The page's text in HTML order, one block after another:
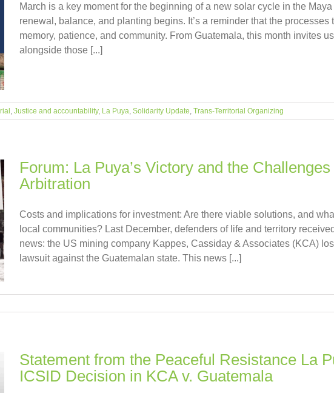
March is a key moment for the beginning of a new solar cycle in the
renewal, balance, and planting begins. It’s a reminder that the processes
memory, patience, and community. From Guatemala, this month invites
alongside those [...]
, Justice and accountability, La Puya, Solidarity Update, Trans-Territorial Organizing
Forum: La Puya’s Victory and the
Arbitration
Costs and implications for investment: Are there viable solutions, and
local communities? Last December, defenders of life and territory
news: the US mining company Kappes, Cassiday & Associates (KCA)
lawsuit against the Guatemalan state. This news [...]
Statement from the Peaceful Resistance La
ICSID Decision in KCA v. Guatemala